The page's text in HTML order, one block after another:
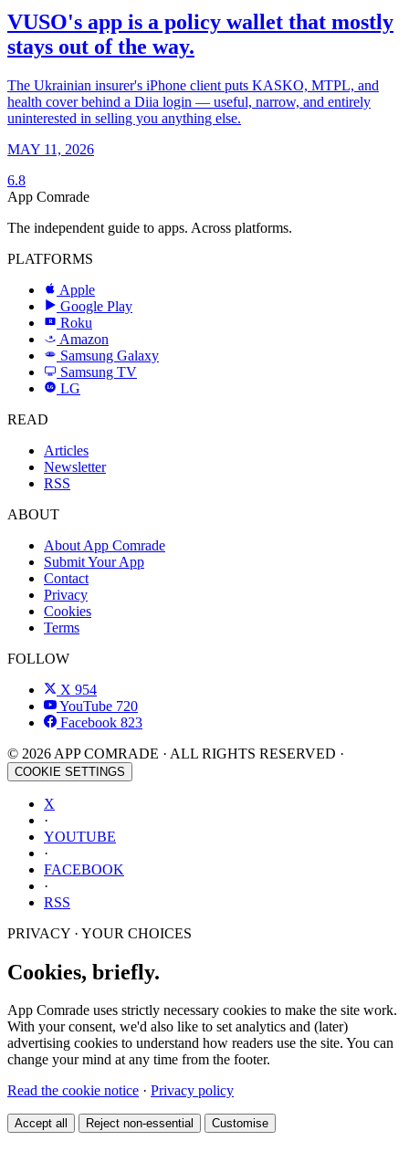
VUSO's app is a policy wallet that mostly
stays out of the way.
The Ukrainian insurer's iPhone client puts KASKO, MTPL, and
health cover behind a Diia login — useful, narrow, and entirely
uninterested in selling you anything else.
MAY 11, 2026
6.8
App Comrade
The independent guide to apps. Across platforms.
PLATFORMS
Apple
Google Play
R Roku
a Amazon
SAMSUNG
Samsung Galaxy
Samsung TV
LG
LG
READ
Articles
Newsletter
RSS
ABOUT
About App Comrade
Submit Your App
Contact
Privacy
Cookies
Terms
FOLLOW
X 954
YouTube 720
Facebook 823
© 2026 APP COMRADE · ALL RIGHTS RESERVED ·
COOKIE SETTINGS
X
·
YOUTUBE
·
FACEBOOK
·
RSS
PRIVACY · YOUR CHOICES
Cookies, briefly.
App Comrade uses strictly necessary cookies to make the site work.
With your consent, we'd also like to set analytics and (later)
advertising cookies to understand how readers use the site. You can
change your mind at any time from the footer.
Read the cookie notice · Privacy policy
Accept all Reject non-essential Customise